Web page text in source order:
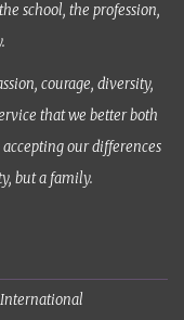
school, the profession,
courage, diversity,
that we better both
our differences
but a family.